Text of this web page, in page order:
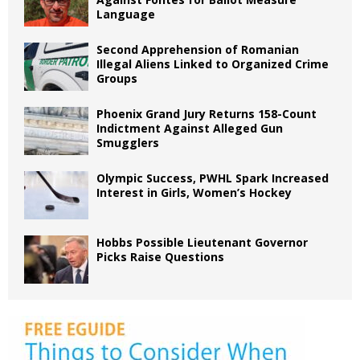
Language
Second Apprehension of Romanian
Illegal Aliens Linked to Organized Crime
Groups
Phoenix Grand Jury Returns 158-Count
Indictment Against Alleged Gun
Smugglers
Olympic Success, PWHL Spark Increased
Interest in Girls, Women’s Hockey
Hobbs Possible Lieutenant Governor
Picks Raise Questions